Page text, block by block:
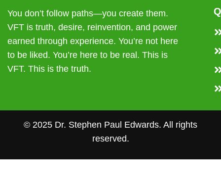
You don’t follow paths—you create them.
VFT is truth, desire, reinvention, and power
earned through experience. You’re not here
to be liked. You’re here to be real. This is
VFT. This is the truth.
© 2025 Dr. Stephen Paul Edwards. All rights
reserved.